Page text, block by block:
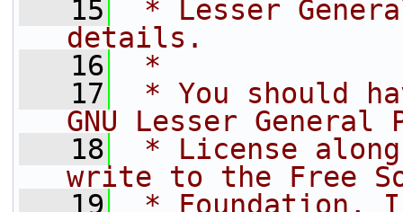
   15
* Lesser
details.
   16
*
   17
* You should
GNU Lesser General
   18
* License
write to the Free
   19
* Foundation,